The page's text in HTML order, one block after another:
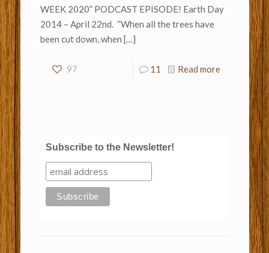
WEEK 2020” PODCAST EPISODE! Earth Day
2014 – April 22nd. “When all the trees have
been cut down, when […]
97 11 Read more
Subscribe to the Newsletter!